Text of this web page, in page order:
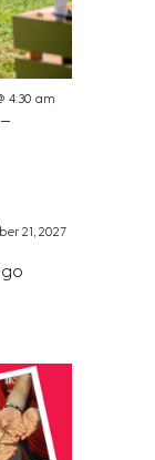
4:30 am
21, 2027